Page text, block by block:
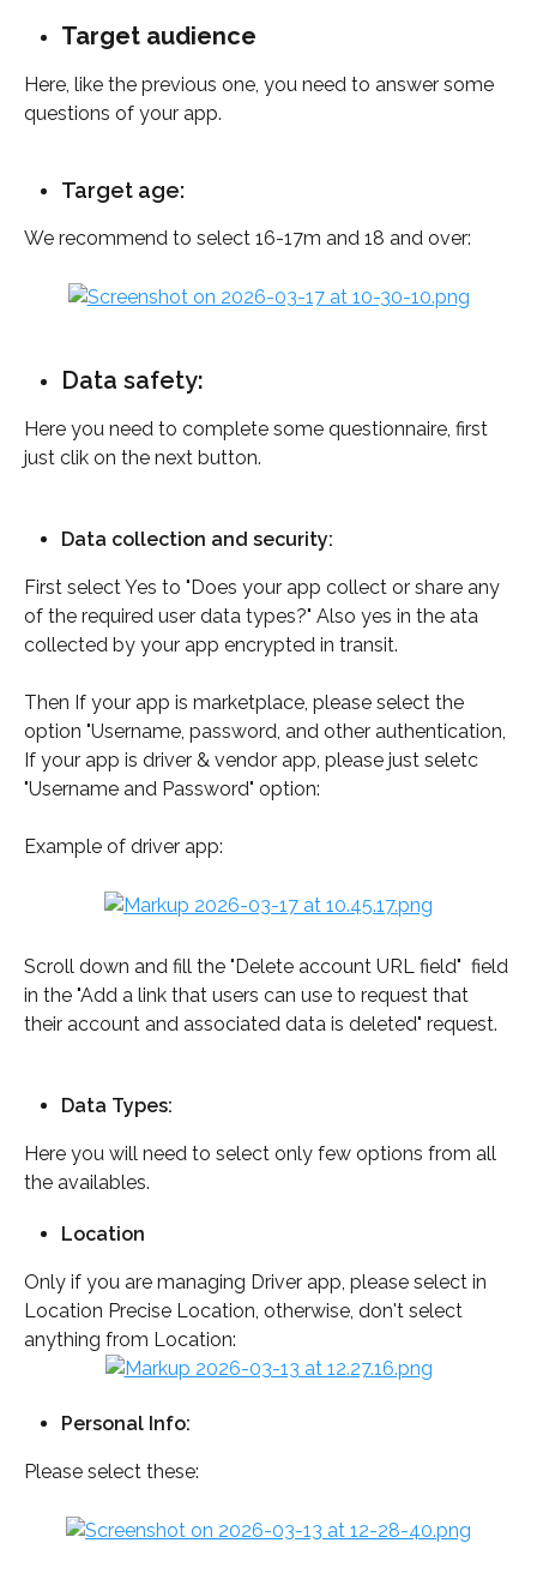
Target audience
Here, like the previous one, you need to answer some
questions of your app.
Target age:
We recommend to select 16-17m and 18 and over:
Data safety:
Here you need to complete some questionnaire, first
just clik on the next button.
Data collection and security:
First select Yes to "Does your app collect or share any
of the required user data types?" Also yes in the ata
collected by your app encrypted in transit.
Then If your app is marketplace, please select the
option "Username, password, and other authentication,
If your app is driver & vendor app, please just seletc
"Username and Password" option:
Example of driver app:
Scroll down and fill the "Delete account URL field"  field
in the "Add a link that users can use to request that
their account and associated data is deleted" request.
Data Types:
Here you will need to select only few options from all
the availables.
Location
Only if you are managing Driver app, please select in
Location Precise Location, otherwise, don't select
anything from Location:
Personal Info:
Please select these: